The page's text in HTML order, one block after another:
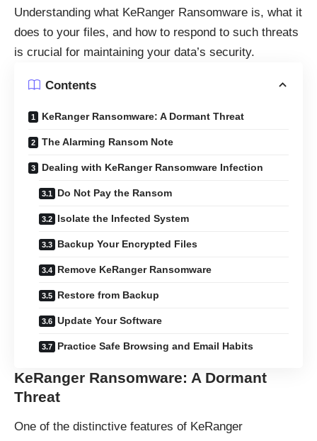
Understanding what KeRanger Ransomware is, what it
does to your files, and how to respond to such threats
is crucial for maintaining your data’s security.
Contents
KeRanger Ransomware: A Dormant Threat
The Alarming Ransom Note
Dealing with KeRanger Ransomware Infection
Do Not Pay the Ransom
Isolate the Infected System
Backup Your Encrypted Files
Remove KeRanger Ransomware
Restore from Backup
Update Your Software
Practice Safe Browsing and Email Habits
KeRanger Ransomware: A Dormant
Threat
One of the distinctive features of KeRanger